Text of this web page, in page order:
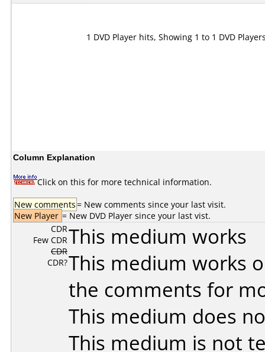
1 DVD Player hits, Showing 1 to 1 DVD
Column Explanation
Click on this for more technical information.
New comments= New comments since your last visit.
New Player = New DVD Player since your last vist.
CDR
Few CDR
CDR
CDR?
This medium works
This medium works
the comments for
This medium does
This medium is not